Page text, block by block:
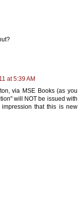
at 5:39 AM
via MSE Books (as you
will NOT be issued with
that this is new